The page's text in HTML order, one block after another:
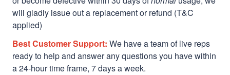
will gladly issue out a replacement or refund (T&C
applied)
Best Customer Support: We have a team of live reps
ready to help and answer any questions you have within
a 24-hour time frame, 7 days a week.